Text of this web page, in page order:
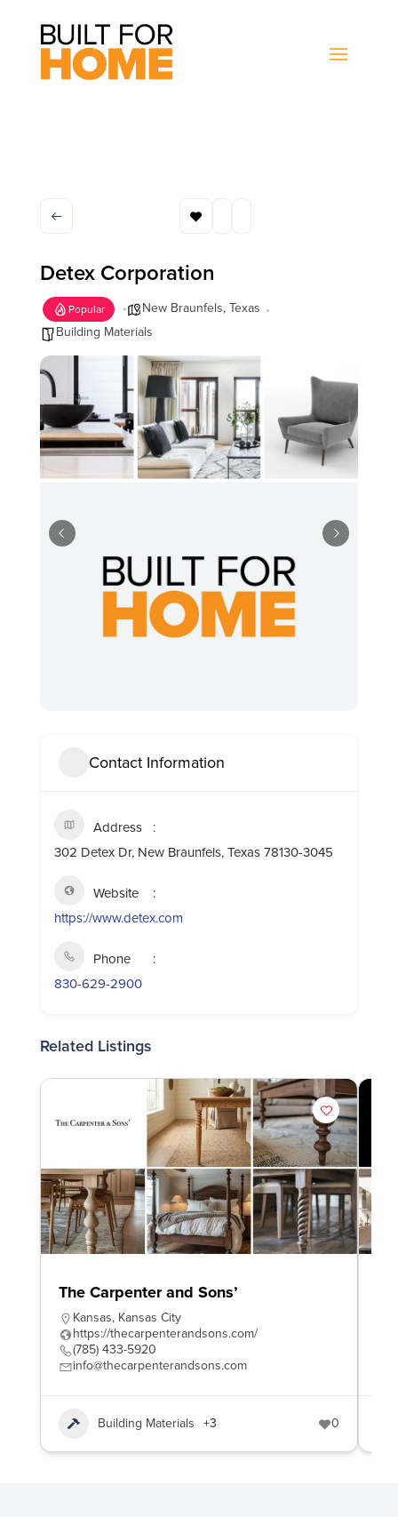
Detex Corporation
Popular New Braunfels,Texas
Building Materials
Contact Information
Address
302 Detex Dr, New Braunfels, Texas 78130-3045
Website
https://www.detex.com
Phone
830-629-2900
Related Listings
The Carpenter and Sons’
Kansas, Kansas City
https://thecarpenterandsons.com/
(785) 433-5920
info@thecarpenterandsons.com
Building Materials +3 0